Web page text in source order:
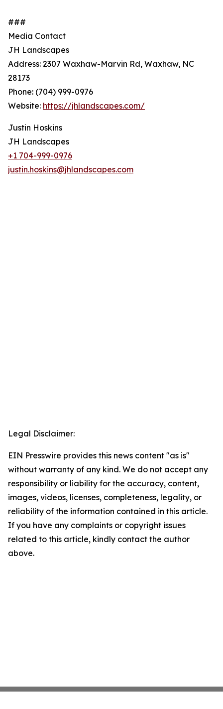
###
Media Contact
JH Landscapes
Address: 2307 Waxhaw-Marvin Rd, Waxhaw, NC
28173
Phone: (704) 999-0976
Website: https://jhlandscapes.com/
Justin Hoskins
JH Landscapes
+1 704-999-0976
justin.hoskins@jhlandscapes.com
Legal Disclaimer:
EIN Presswire provides this news content "as is"
without warranty of any kind. We do not accept any
responsibility or liability for the accuracy, content,
images, videos, licenses, completeness, legality, or
reliability of the information contained in this article.
If you have any complaints or copyright issues
related to this article, kindly contact the author
above.